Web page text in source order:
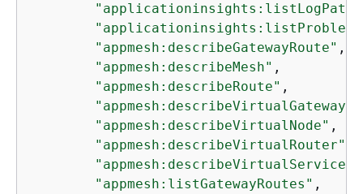
"appmesh:describeGatewayRoute" ,
"appmesh:describeMesh" ,
"appmesh:describeRoute" ,
"appmesh:describeVirtualGateway"
"appmesh:describeVirtualNode" ,
"appmesh:describeVirtualRouter"
"appmesh:describeVirtualService"
"appmesh:listGatewayRoutes" ,